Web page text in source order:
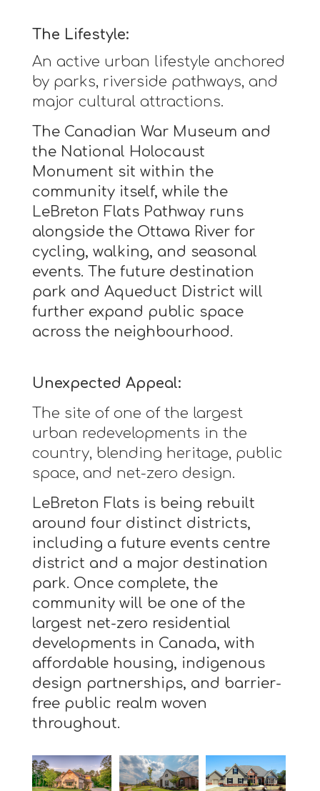
The Lifestyle:
An active urban lifestyle anchored
by parks, riverside pathways, and
major cultural attractions.
The Canadian War Museum and
the National Holocaust
Monument sit within the
community itself, while the
LeBreton Flats Pathway runs
alongside the Ottawa River for
cycling, walking, and seasonal
events. The future destination
park and Aqueduct District will
further expand public space
across the neighbourhood.
Unexpected Appeal:
The site of one of the largest
urban redevelopments in the
country, blending heritage, public
space, and net-zero design.
LeBreton Flats is being rebuilt
around four distinct districts,
including a future events centre
district and a major destination
park. Once complete, the
community will be one of the
largest net-zero residential
developments in Canada, with
affordable housing, indigenous
design partnerships, and barrier-
free public realm woven
throughout.